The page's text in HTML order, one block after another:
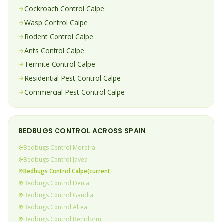
Cockroach Control Calpe
Wasp Control Calpe
Rodent Control Calpe
Ants Control Calpe
Termite Control Calpe
Residential Pest Control Calpe
Commercial Pest Control Calpe
BEDBUGS CONTROL ACROSS SPAIN
Bedbugs Control Moraira
Bedbugs Control Javea
Bedbugs ControlCalpe(current)
Bedbugs Control Denia
Bedbugs Control Gandia
Bedbugs Control Altea
Bedbugs Control Benidorm